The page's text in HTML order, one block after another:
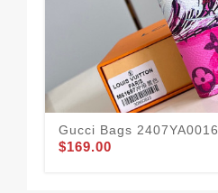
Gucci Bags 2407YA0016
$169.00